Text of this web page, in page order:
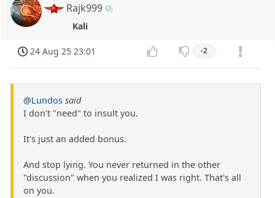
Rajk999
Kali
24 Aug 25 23:01 -2
@Lundos said
I don't "need" to insult you.
It's just an added bonus.
And stop lying. You never returned in the other
"discussion" when you realized I was right. That's all
on you.